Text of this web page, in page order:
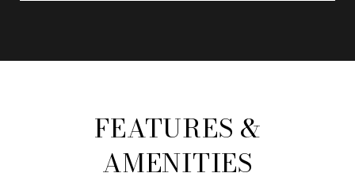
FEATURES &
AMENITIES